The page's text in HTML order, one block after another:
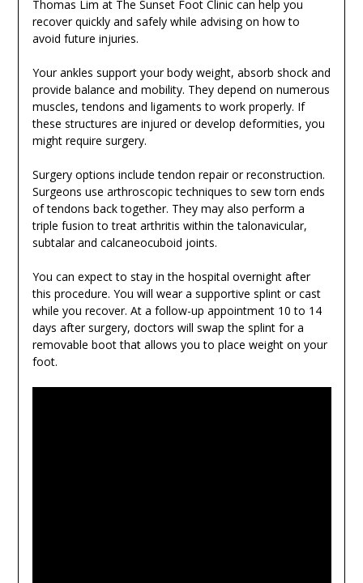
Thomas Lim at The Sunset Foot Clinic can help you
recover quickly and safely while advising on how to
avoid future injuries.
Your ankles support your body weight, absorb shock and
provide balance and mobility. They depend on numerous
muscles, tendons and ligaments to work properly. If
these structures are injured or develop deformities, you
might require surgery.
Surgery options include tendon repair or reconstruction.
Surgeons use arthroscopic techniques to sew torn ends
of tendons back together. They may also perform a
triple fusion to treat arthritis within the talonavicular,
subtalar and calcaneocuboid joints.
You can expect to stay in the hospital overnight after
this procedure. You will wear a supportive splint or cast
while you recover. At a follow-up appointment 10 to 14
days after surgery, doctors will swap the splint for a
removable boot that allows you to place weight on your
foot.